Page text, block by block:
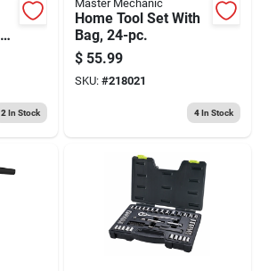
2 In Stock
Master Mechanic
Home Tool Set With
Bag, 24-pc.
$ 55.99
SKU: #218021
4In Stock